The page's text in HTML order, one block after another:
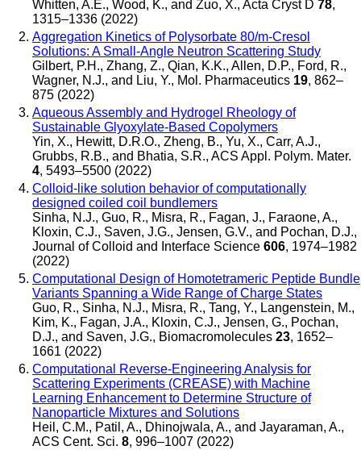
Whitten, A.E., Wood, K., and Zuo, X., Acta Cryst D 78,
1315–1336 (2022)
Aggregation Kinetics of Polysorbate 80/m-Cresol
Solutions: A Small-Angle Neutron Scattering Study
Gilbert, P.H., Zhang, Z., Qian, K.K., Allen, D.P., Ford, R.,
Wagner, N.J., and Liu, Y., Mol. Pharmaceutics 19, 862–
875 (2022)
Aqueous Assembly and Hydrogel Rheology of
Sustainable Glyoxylate-Based Copolymers
Yin, X., Hewitt, D.R.O., Zheng, B., Yu, X., Carr, A.J.,
Grubbs, R.B., and Bhatia, S.R., ACS Appl. Polym. Mater.
4, 5493–5500 (2022)
Colloid-like solution behavior of computationally
designed coiled coil bundlemers
Sinha, N.J., Guo, R., Misra, R., Fagan, J., Faraone, A.,
Kloxin, C.J., Saven, J.G., Jensen, G.V., and Pochan, D.J.,
Journal of Colloid and Interface Science 606, 1974–1982
(2022)
Computational Design of Homotetrameric Peptide Bundle
Variants Spanning a Wide Range of Charge States
Guo, R., Sinha, N.J., Misra, R., Tang, Y., Langenstein, M.,
Kim, K., Fagan, J.A., Kloxin, C.J., Jensen, G., Pochan,
D.J., and Saven, J.G., Biomacromolecules 23, 1652–
1661 (2022)
Computational Reverse-Engineering Analysis for
Scattering Experiments (CREASE) with Machine
Learning Enhancement to Determine Structure of
Nanoparticle Mixtures and Solutions
Heil, C.M., Patil, A., Dhinojwala, A., and Jayaraman, A.,
ACS Cent. Sci. 8, 996–1007 (2022)